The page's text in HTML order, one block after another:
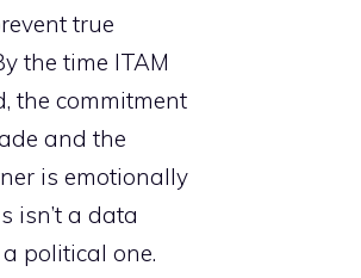
true
the time ITAM
the commitment
and the
is emotionally
isn’t a data
political one.